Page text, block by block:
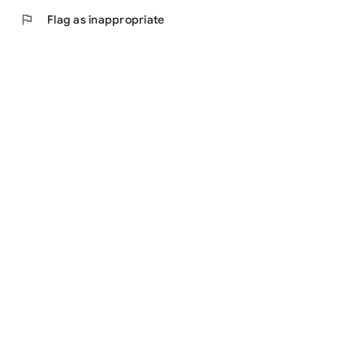
flag Flag as inappropriate